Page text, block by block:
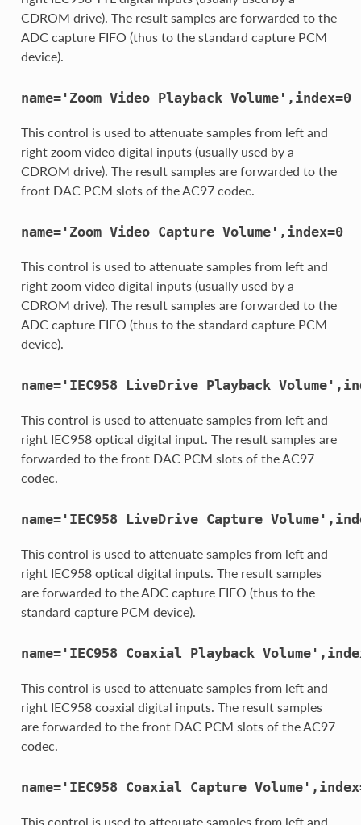
CDROM drive). The result samples are forwarded to the
ADC capture FIFO (thus to the standard capture PCM
device).
name='Zoom Video Playback Volume',index=0
This control is used to attenuate samples from left and
right zoom video digital inputs (usually used by a
CDROM drive). The result samples are forwarded to the
front DAC PCM slots of the AC97 codec.
name='Zoom Video Capture Volume',index=0
This control is used to attenuate samples from left and
right zoom video digital inputs (usually used by a
CDROM drive). The result samples are forwarded to the
ADC capture FIFO (thus to the standard capture PCM
device).
name='IEC958 LiveDrive Playback
This control is used to attenuate samples from left and
right IEC958 optical digital input. The result samples are
forwarded to the front DAC PCM slots of the AC97
codec.
name='IEC958 LiveDrive Capture
This control is used to attenuate samples from left and
right IEC958 optical digital inputs. The result samples
are forwarded to the ADC capture FIFO (thus to the
standard capture PCM device).
name='IEC958 Coaxial Playback
This control is used to attenuate samples from left and
right IEC958 coaxial digital inputs. The result samples
are forwarded to the front DAC PCM slots of the AC97
codec.
name='IEC958 Coaxial Capture
This control is used to attenuate samples from left and